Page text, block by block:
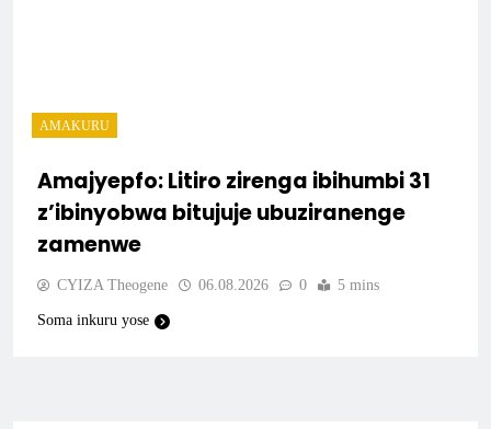
AMAKURU
Amajyepfo: Litiro zirenga ibihumbi 31
z’ibinyobwa bitujuje ubuziranenge
zamenwe
CYIZA Theogene 06.08.2026 0 5 mins
Soma inkuru yose